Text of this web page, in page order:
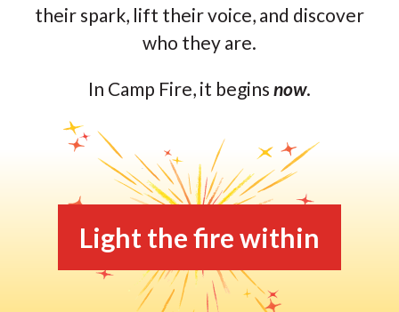
their spark, lift their voice, and discover
who they are.
In Camp Fire, it begins now.
Light the fire within